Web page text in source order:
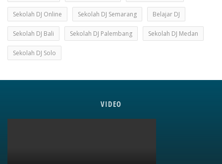
Sekolah DJ Online Sekolah DJ Semarang Belajar DJ
Sekolah DJ Bali Sekolah DJ Palembang Sekolah DJ Medan
Sekolah DJ Solo
VIDEO